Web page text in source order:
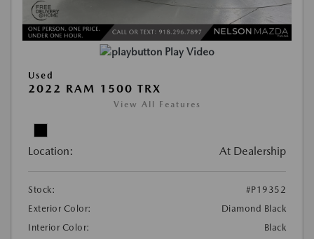
Play Video
Used
2022 RAM 1500 TRX
View All Features
Location: At Dealership
Stock:
#P19352
Exterior Color:
Diamond Black
Interior Color:
Black